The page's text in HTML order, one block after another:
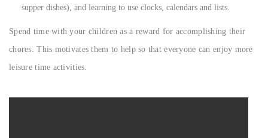
supper dishes), and learning to use clocks, calendars and lists.
Spend time with your children as a reward for accomplishing their
chores. This motivates them to help so that everyone can enjoy more
leisure time activities.